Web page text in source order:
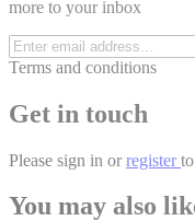
more to your inbox
Terms and conditions
Get in touch
Please sign in or register
You may also